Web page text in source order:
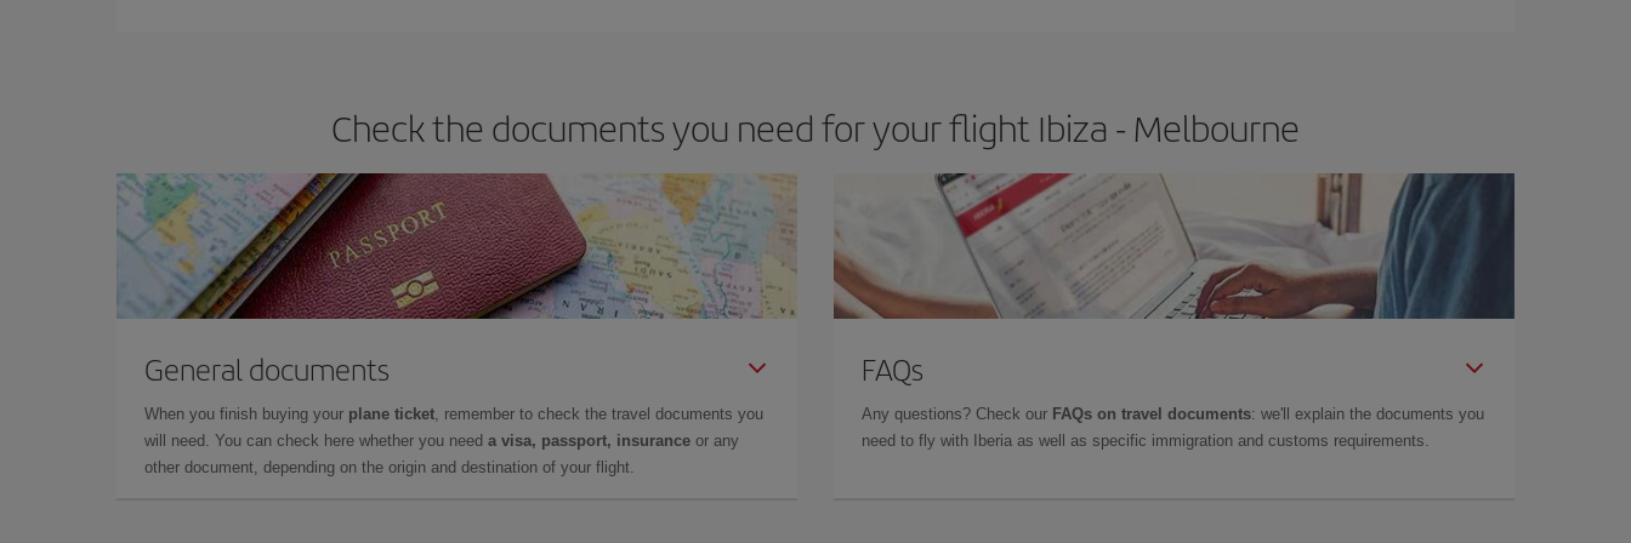
Check the documents you need for your flight Ibiza - Melbourne
General documents
When you finish buying your plane ticket, remember to check the travel documents you
will need. You can check here whether you need a visa, passport, insurance or any
other document, depending on the origin and destination of your flight.
FAQs
Any questions? Check our FAQs on travel documents: we'll explain the documents you
need to fly with Iberia as well as specific immigration and customs requirements.